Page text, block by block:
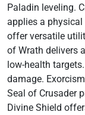
Paladin leveling.
applies a
offer versatile
of Wrath delivers
low-health
damage.
Seal of Crusader
Divine Shield